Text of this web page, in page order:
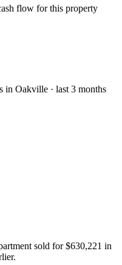
flow for this property
in Oakville · last 3 months
sold for $630,221 in